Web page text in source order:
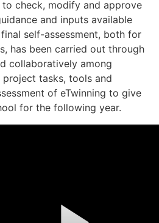
to check, modify and approve
and inputs available
self-assessment, both for
has been carried out through
collaboratively among
tasks, tools and
of eTwinning to give
for the following year.